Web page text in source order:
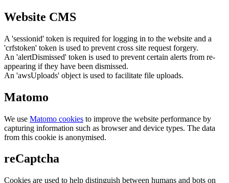
Website CMS
A 'sessionid' token is required for logging in to the website and a
'crfstoken' token is used to prevent cross site request forgery.
An 'alertDismissed' token is used to prevent certain alerts from re-
appearing if they have been dismissed.
An 'awsUploads' object is used to facilitate file uploads.
Matomo
We use Matomo cookies to improve the website performance by
capturing information such as browser and device types. The data
from this cookie is anonymised.
reCaptcha
Cookies are used to help distinguish between humans and bots on